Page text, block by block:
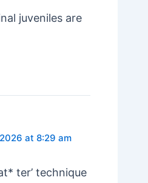
juveniles are
at 8:29 am
ter’ technique